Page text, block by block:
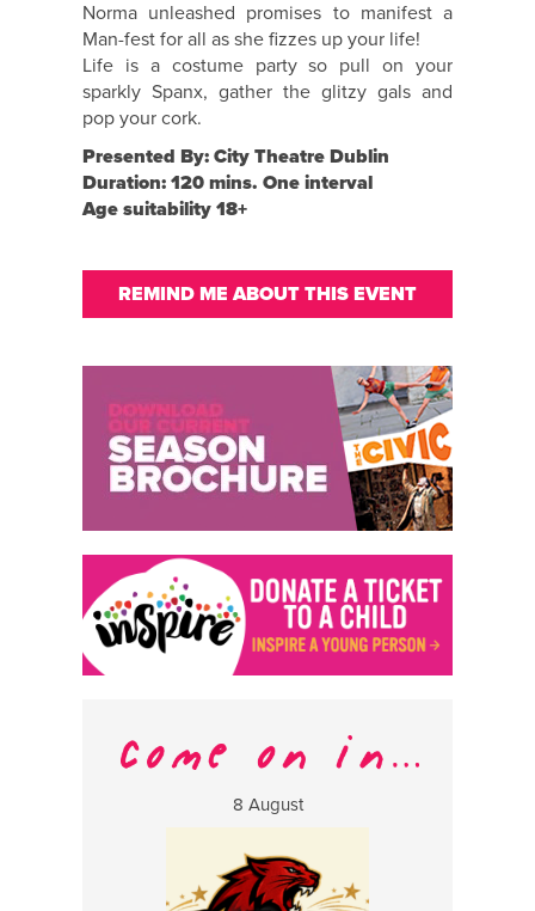
Norma unleashed promises to manifest a
Man-fest for all as she fizzes up your life!
Life is a costume party so pull on your
sparkly Spanx, gather the glitzy gals and
pop your cork.
Presented By: City Theatre Dublin
Duration: 120 mins. One interval
Age suitability 18+
REMIND ME ABOUT THIS EVENT
8 August